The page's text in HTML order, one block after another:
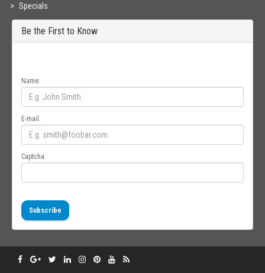
Specials
Be the First to Know
Name:
E-mail:
Captcha:
Subscribe